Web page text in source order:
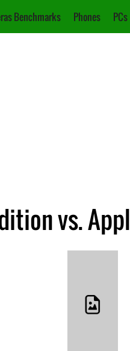
Benchmarks Phones PCs
vs.